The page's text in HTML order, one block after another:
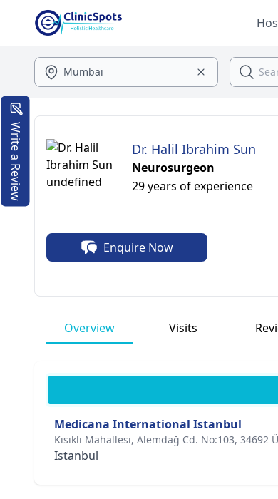
Dr. Halil Ibrahim Sun
Neurosurgeon
29 years of experience
Enquire Now
Overview Visits
Medicana International Istanbul
Kısıklı Mahallesi, Alemdağ Cd. No:103, 34692
Istanbul
Write a Review